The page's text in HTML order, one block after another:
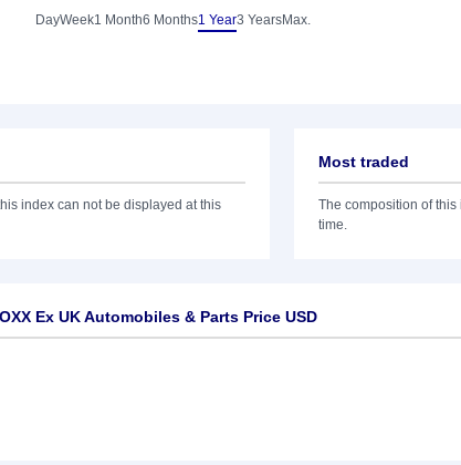
DayWeek1 Month6 Months1 Year3 YearsMax.
index can not be displayed at this
Most traded
The composition of
time.
Ex UK Automobiles & Parts Price USD